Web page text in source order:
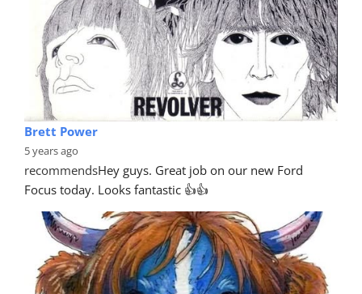
Brett Power
5 years ago
recommendsHey guys. Great job on our new Ford
Focus today. Looks fantastic 👍👍